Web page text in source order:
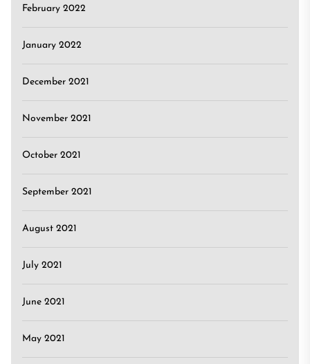
February 2022
January 2022
December 2021
November 2021
October 2021
September 2021
August 2021
July 2021
June 2021
May 2021